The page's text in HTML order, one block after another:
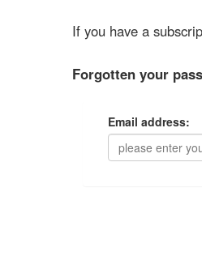
If you have a
Forgotten your
Email address: